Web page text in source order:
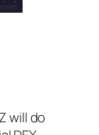
will do